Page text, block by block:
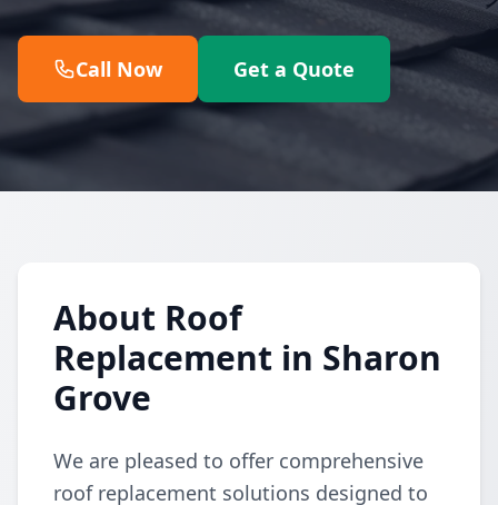
Call Now Get a Quote
About Roof
Replacement in Sharon
Grove
We are pleased to offer comprehensive
roof replacement solutions designed to